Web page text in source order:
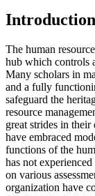
Introduction
The human
hub which controls
Many scholars in
and a fully
safeguard the
resource
great strides in
have embraced
functions of the
has not
on various
organization have